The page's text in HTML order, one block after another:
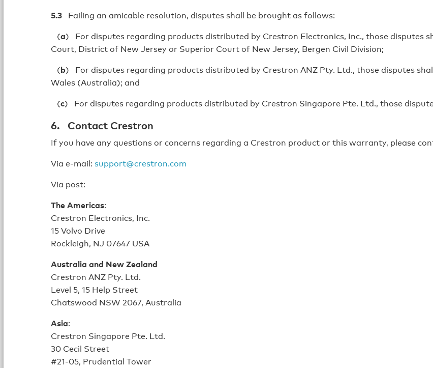
5.3 Failing an amicable resolution, disputes shall be brought as follows:
(a) For disputes regarding products distributed by Crestron Electronics, Inc., those disputes
Court, District of New Jersey or Superior Court of New Jersey, Bergen Civil Division;
(b) For disputes regarding products distributed by Crestron ANZ Pty. Ltd., those disputes
Wales (Australia); and
(c) For disputes regarding products distributed by Crestron Singapore Pte. Ltd., those
6. Contact Crestron
If you have any questions or concerns regarding a Crestron product or this warranty, please
Via e-mail: support@crestron.com
Via post:
The Americas:
Crestron Electronics, Inc.
15 Volvo Drive
Rockleigh, NJ 07647 USA
Australia and New Zealand
Crestron ANZ Pty. Ltd.
Level 5, 15 Help Street
Chatswood NSW 2067, Australia
Asia:
Crestron Singapore Pte. Ltd.
30 Cecil Street
#21-05, Prudential Tower